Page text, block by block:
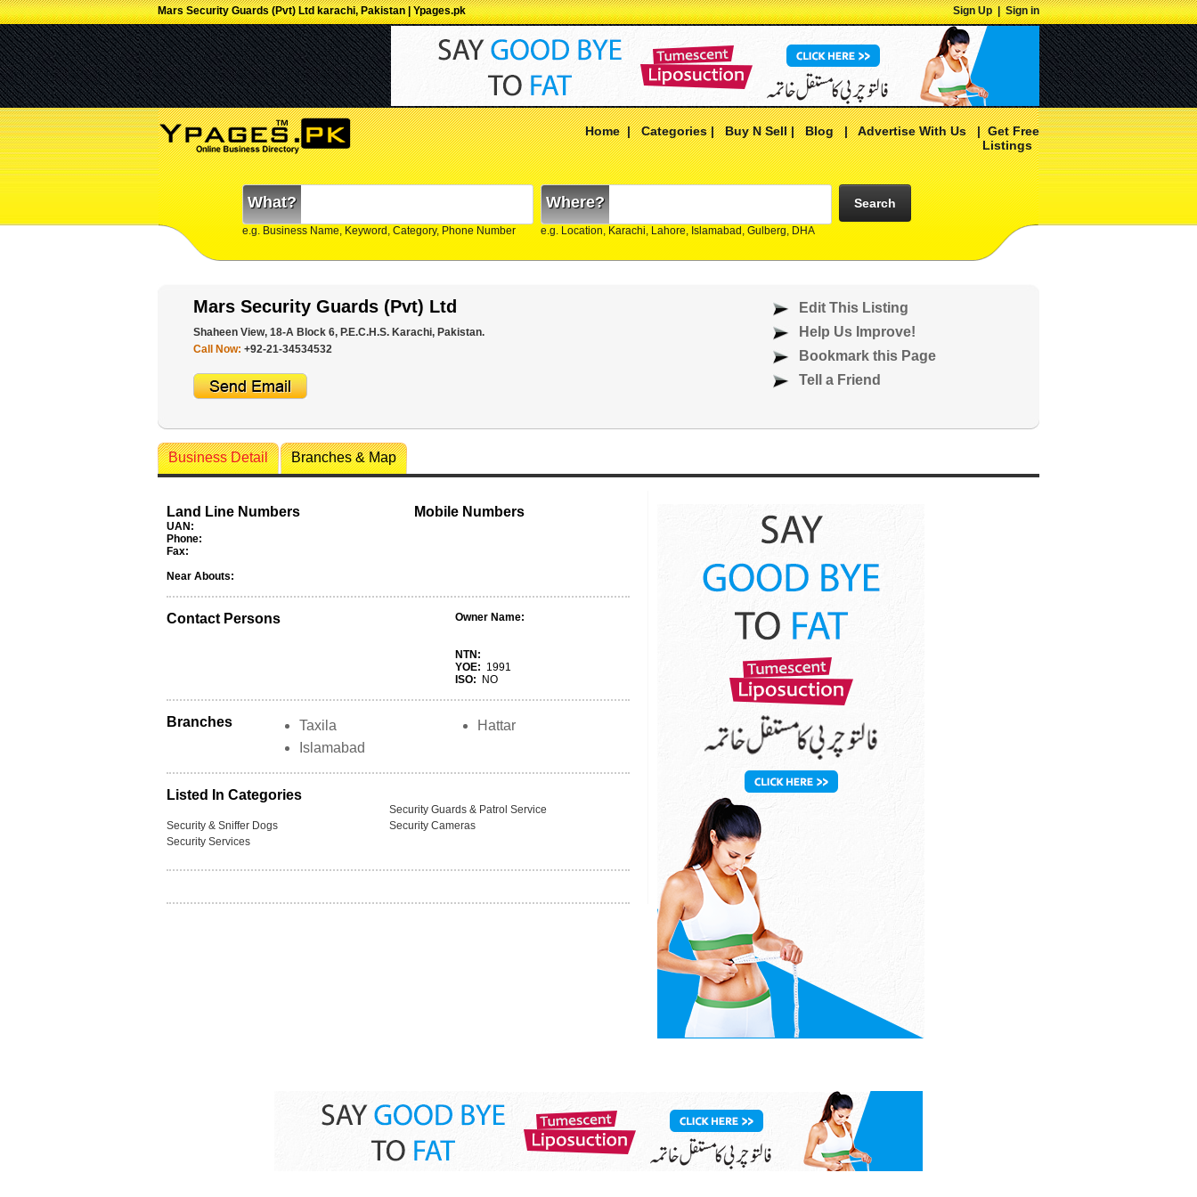
Mars Security Guards (Pvt) Ltd karachi, Pakistan | Ypages.pk Sign Up|Sign in
Home|Categories|Buy N Sell|Blog|Advertise With Us|Get Free
Listings
What?
e.g. Business Name, Keyword, Category, Phone Number
Where?
e.g. Location, Karachi, Lahore, Islamabad, Gulberg, DHA
Search
Mars Security Guards (Pvt) Ltd
Shaheen View, 18-A Block 6, P.E.C.H.S. Karachi, Pakistan.
Call Now: +92-21-34534532
Edit This Listing
Help Us Improve!
Bookmark this Page
Tell a Friend
Business Detail Branches & Map
Land Line Numbers
UAN:
Phone:
Fax:
Mobile Numbers
Near Abouts:
Contact Persons Owner Name:
NTN:
YOE: 1991
ISO:
NO
Branches Taxila
Hattar
Islamabad
Listed In Categories
Security Guards & Patrol Service
Security & Sniffer Dogs
Security Cameras
Security Services